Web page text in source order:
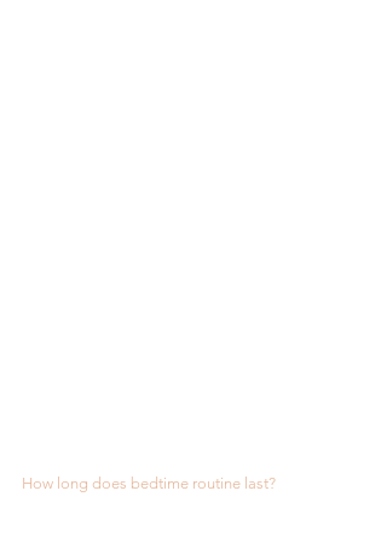
How long does bedtime routine last?